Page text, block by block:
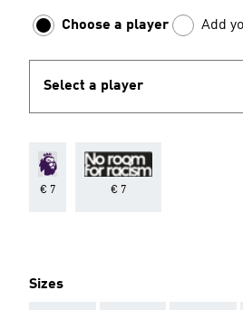
Choose a player Add
Select a player
€ 7 € 7
Sizes